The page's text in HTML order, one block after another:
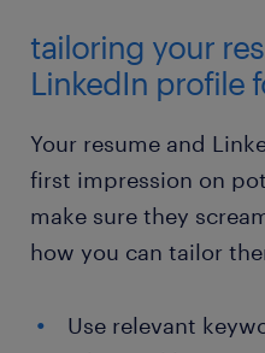
tailoring your
LinkedIn profile
Your resume and
first impression on
make sure they
how you can tailor
Use relevant